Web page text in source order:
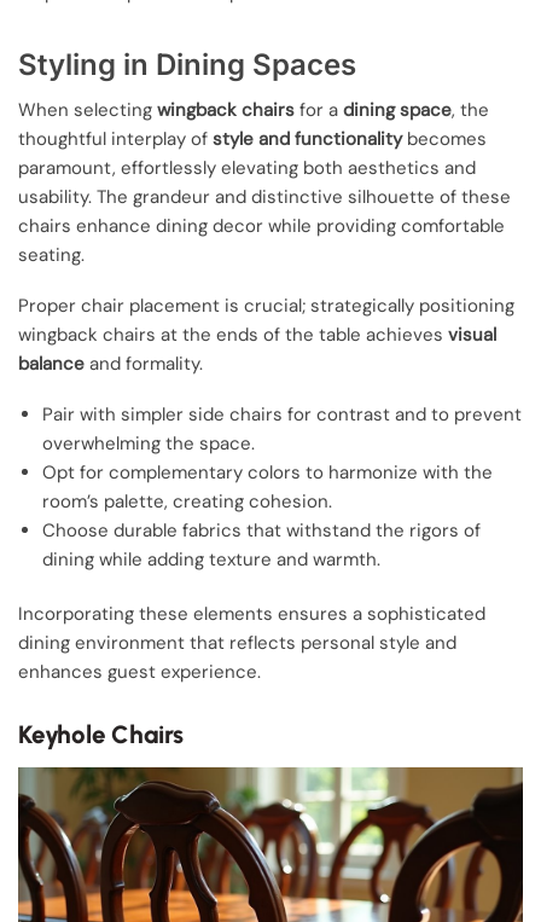
Styling in Dining Spaces
When selecting wingback chairs for a dining space, the
thoughtful interplay of style and functionalitybecomes
paramount, effortlessly elevating both aesthetics and
usability. The grandeur and distinctive silhouette of these
chairs enhance dining decor while providing comfortable
seating.
Proper chair placement is crucial; strategically positioning
wingback chairs at the ends of the table achieves visual
balance and formality.
Pair with simpler side chairs for contrast and to prevent
overwhelming the space.
Opt for complementary colors to harmonize with the
room’s palette, creating cohesion.
Choose durable fabrics that withstand the rigors of
dining while adding texture and warmth.
Incorporating these elements ensures a sophisticated
dining environment that reflects personal style and
enhances guest experience.
Keyhole Chairs